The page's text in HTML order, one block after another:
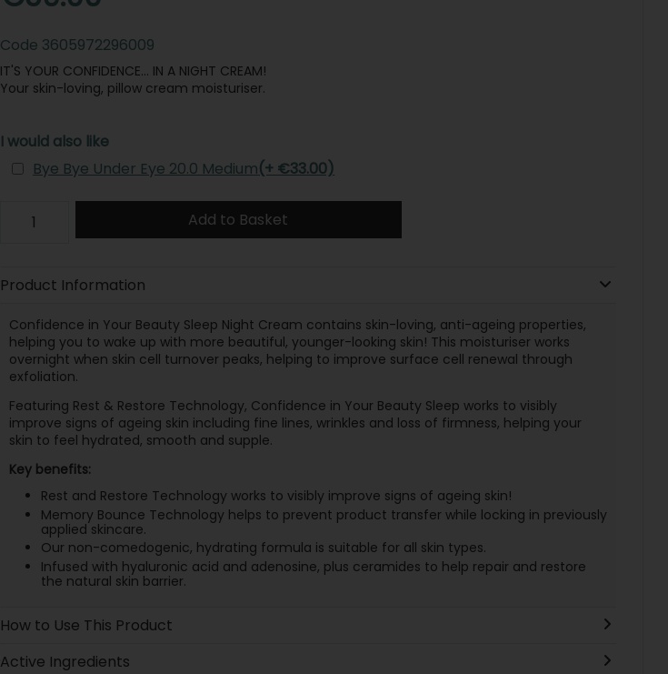
Code 3605972296009
IT'S YOUR CONFIDENCE… IN A NIGHT CREAM!
Your skin-loving, pillow cream moisturiser.
I would also like
Bye Bye Under Eye 20.0 Medium(+ €33.00)
Add to Basket
Product Information
Confidence in Your Beauty Sleep Night Cream contains skin-loving, anti-ageing properties,
helping you to wake up with more beautiful, younger-looking skin! This moisturiser works
overnight when skin cell turnover peaks, helping to improve surface cell renewal through
exfoliation.
Featuring Rest & Restore Technology, Confidence in Your Beauty Sleep works to visibly
improve signs of ageing skin including fine lines, wrinkles and loss of firmness, helping your
skin to feel hydrated, smooth and supple.
Key benefits:
Rest and Restore Technology works to visibly improve signs of ageing skin!
Memory Bounce Technology helps to prevent product transfer while locking in previously
applied skincare.
Our non-comedogenic, hydrating formula is suitable for all skin types.
Infused with hyaluronic acid and adenosine, plus ceramides to help repair and restore
the natural skin barrier.
How to Use This Product
Active Ingredients